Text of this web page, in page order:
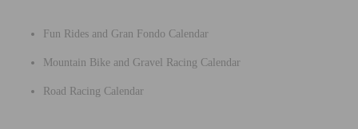
Fun Rides and Gran Fondo Calendar
Mountain Bike and Gravel Racing Calendar
Road Racing Calendar